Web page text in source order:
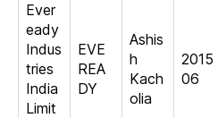
Ever
eady
Indus
tries
India
Limit
EVE
REA
DY
Ashis
h
Kach
olia
2015
06